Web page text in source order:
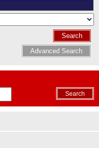
Search
Advanced Search
Search